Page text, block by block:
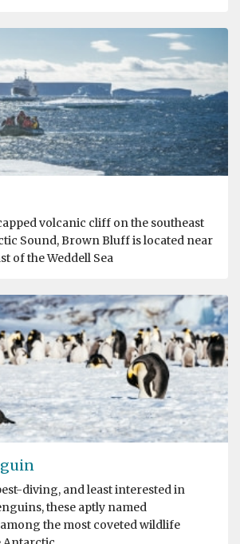
volcanic cliff on the southeast
Sound, Brown Bluff is located near
of the Weddell Sea
diving, and least interested in
these aptly named
the most coveted wildlife